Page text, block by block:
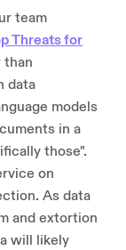
team
Threats for
than
data
models
in a
those".
on
As data
and extortion
will likely